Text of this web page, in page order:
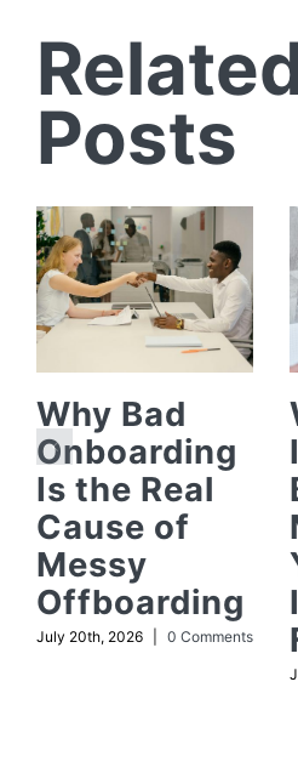
Posts
Why Bad
Onboarding
Is the Real
Cause of
Messy
Offboarding
July 20th, 2026 0 Comments